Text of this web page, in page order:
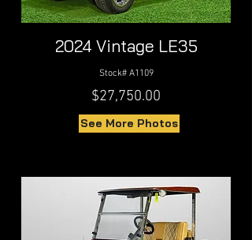
2024 Vintage LE35
Stock# A1109
$27,750.00
See More Photos